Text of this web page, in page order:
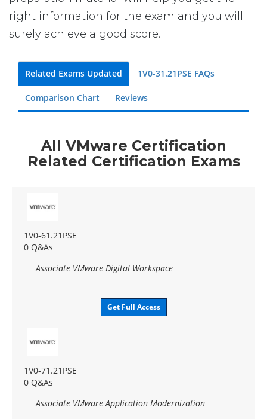
right information for the exam and you will
surely achieve a good score.
Related Exams Updated 1V0-31.21PSE FAQs
Comparison Chart Reviews
All VMware Certification
Related Certification Exams
1V0-61.21PSE
0 Q&As
Associate VMware Digital Workspace
Get Full Access
1V0-71.21PSE
0 Q&As
Associate VMware Application Modernization